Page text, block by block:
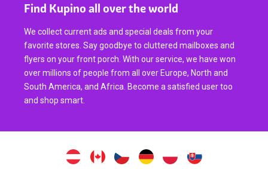
Find Kupino all over the world
We collect current ads and special deals from your
favorite stores. Say goodbye to cluttered mailboxes and
flyers on your front porch. With our service, we have won
over millions of people from all over Europe, North and
South America, and Africa. Become a satisfied user too
and shop smart.